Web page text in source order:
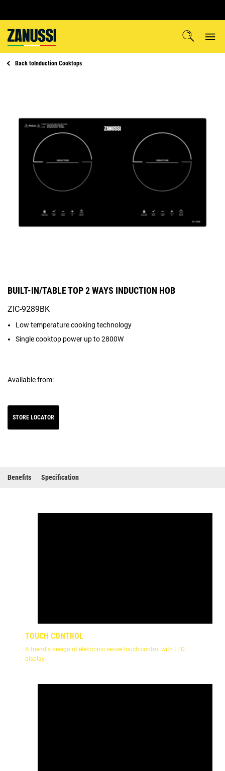
Back to Induction Cooktops
BUILT-IN/TABLE TOP 2 WAYS INDUCTION HOB
ZIC-9289BK
Low temperature cooking technology
Single cooktop power up to 2800W
Available from:
STORE LOCATOR
Benefits Specification
TOUCH CONTROL
A friendly design of electronic sense touch control with LED
display.